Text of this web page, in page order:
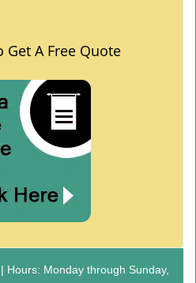
Get A Free Quote
Hours: Monday through Sunday,